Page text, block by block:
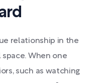
relationship in the
space. When one
such as watching